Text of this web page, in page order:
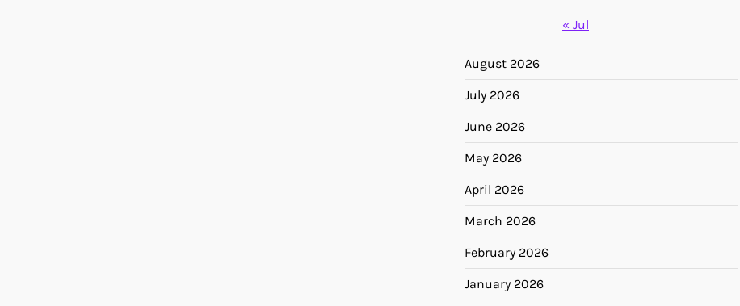
« Jul
August 2026
July 2026
June 2026
May 2026
April 2026
March 2026
February 2026
January 2026